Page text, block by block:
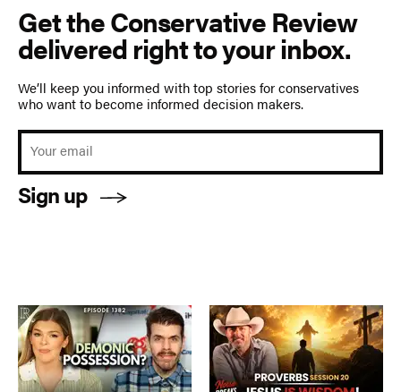
Get the Conservative Review
delivered right to your inbox.
We’ll keep you informed with top stories for conservatives
who want to become informed decision makers.
Sign up